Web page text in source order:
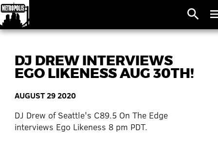
search
DJ DREW INTERVIEWS
EGO LIKENESS AUG 30TH!
AUGUST 29 2020
DJ Drew of Seattle's C89.5 On The Edge
interviews Ego Likeness 8 pm PDT.